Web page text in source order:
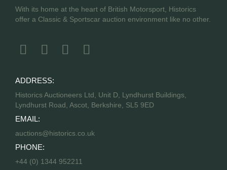
With its home at the heart of British Motorsport, Historics
offer a Classic & Sportscar auction environment like no other.
ADDRESS:
Historics Auctioneers Ltd, Unit D, Lyndhurst Buildings,
Lyndhurst Road, Ascot, Berkshire, SL5 9ED
EMAIL:
auctions@historics.co.uk
PHONE:
+44 (0) 1344 952211